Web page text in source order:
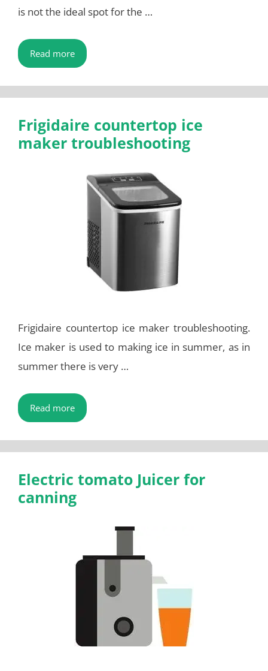
is not the ideal spot for the …
Read more
Frigidaire countertop ice
maker troubleshooting
Frigidaire countertop ice maker troubleshooting.
Ice maker is used to making ice in summer, as in
summer there is very …
Read more
Electric tomato Juicer for
canning